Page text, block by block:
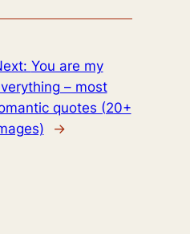
You are my
– most
quotes (20+
→